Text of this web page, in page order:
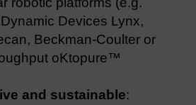
Devices Lynx,
Beckman-Coulter or
oKtopure™
and sustainable: